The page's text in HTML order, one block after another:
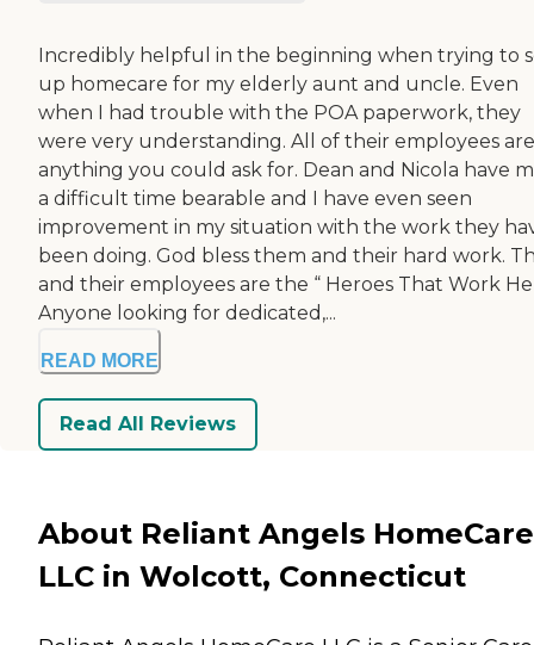
Incredibly helpful in the beginning when trying to
up homecare for my elderly aunt and uncle. Even
when I had trouble with the POA paperwork, they
were very understanding. All of their employees are
anything you could ask for. Dean and Nicola have
a difficult time bearable and I have even seen
improvement in my situation with the work they
been doing. God bless them and their hard work.
and their employees are the “ Heroes That Work
Anyone looking for dedicated,...
READ MORE
Read All Reviews
About Reliant Angels HomeCare
LLC in Wolcott, Connecticut